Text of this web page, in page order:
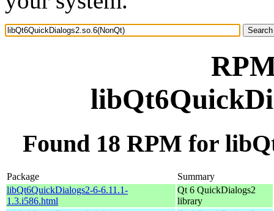
Found 18 RPM for
Package
Summary
libQt6QuickDialogs2-6-6.11.1-
1.3.i586.html
Qt 6 QuickDialogs2
library